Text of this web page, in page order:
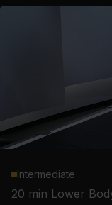
Intermediate
20 min Lower